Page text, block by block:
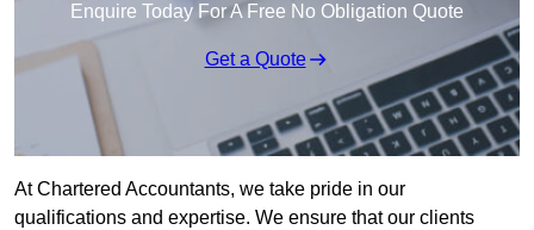
Enquire Today For A Free No Obligation Quote
Get a Quote
At Chartered Accountants, we take pride in our
qualifications and expertise. We ensure that our clients